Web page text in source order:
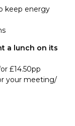
keep energy
a lunch on its
£14.50pp
your meeting/